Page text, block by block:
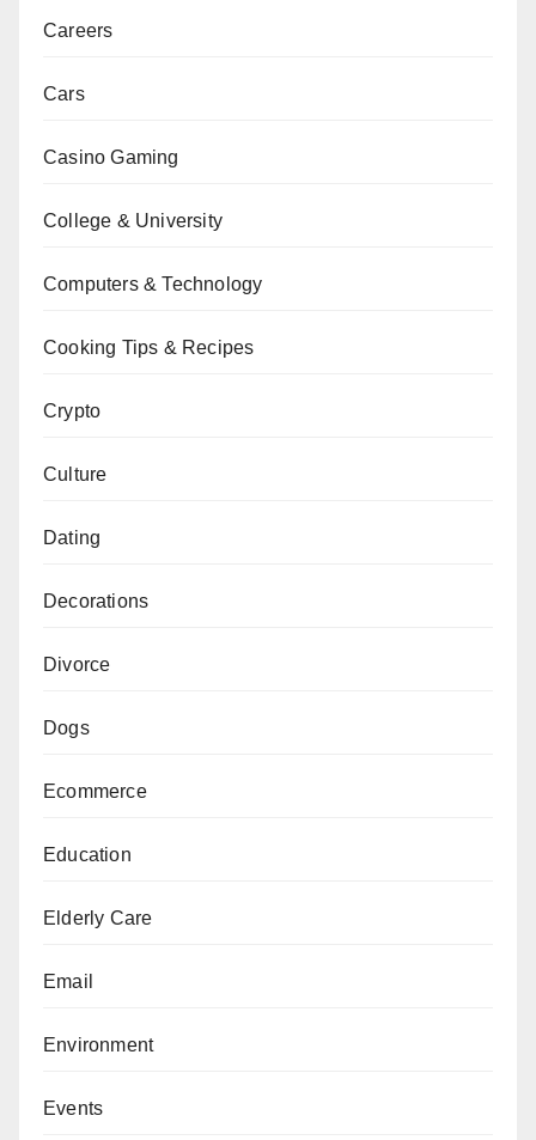
Careers
Cars
Casino Gaming
College & University
Computers & Technology
Cooking Tips & Recipes
Crypto
Culture
Dating
Decorations
Divorce
Dogs
Ecommerce
Education
Elderly Care
Email
Environment
Events